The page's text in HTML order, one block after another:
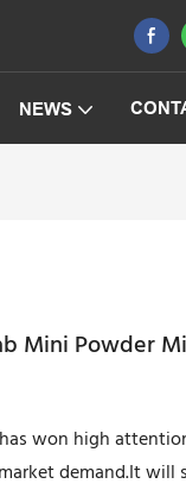
NEWS
Mini Powder
won high
demand.It will